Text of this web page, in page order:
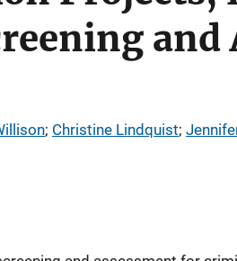
and
; Christine Lindquist;